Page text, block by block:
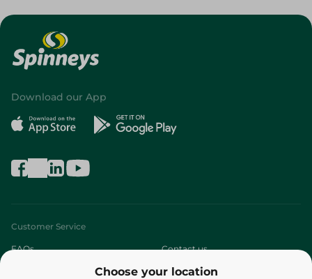
Choose your location
Download our App
Customer Service
FAQs Contact us